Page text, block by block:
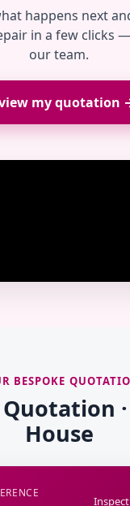
happens next
in a few clicks
our team.
my quotation
BESPOKE
House